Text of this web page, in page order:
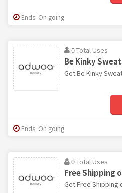
Ends: On going
0 Total Uses
Be Kinky
Get Be Kinky
Ends: On going
0 Total Uses
Free Shipping
Get Free Shipping